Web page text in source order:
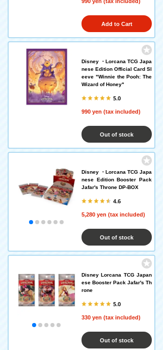
Add to Cart
Disney ・Lorcana TCG Japa
nese Edition Official Card Sl
eeve "Winnie the Pooh: The
Wizard of Honey"
5.0
990 yen (tax included)
Out of stock
Disney ・Lorcana TCG Japa
nese Edition Booster Pack
Jafar's Throne DP-BOX
4.6
5,280 yen (tax included)
Out of stock
Disney Lorcana TCG Japan
ese Booster Pack Jafar's Th
rone
5.0
330 yen (tax included)
Out of stock